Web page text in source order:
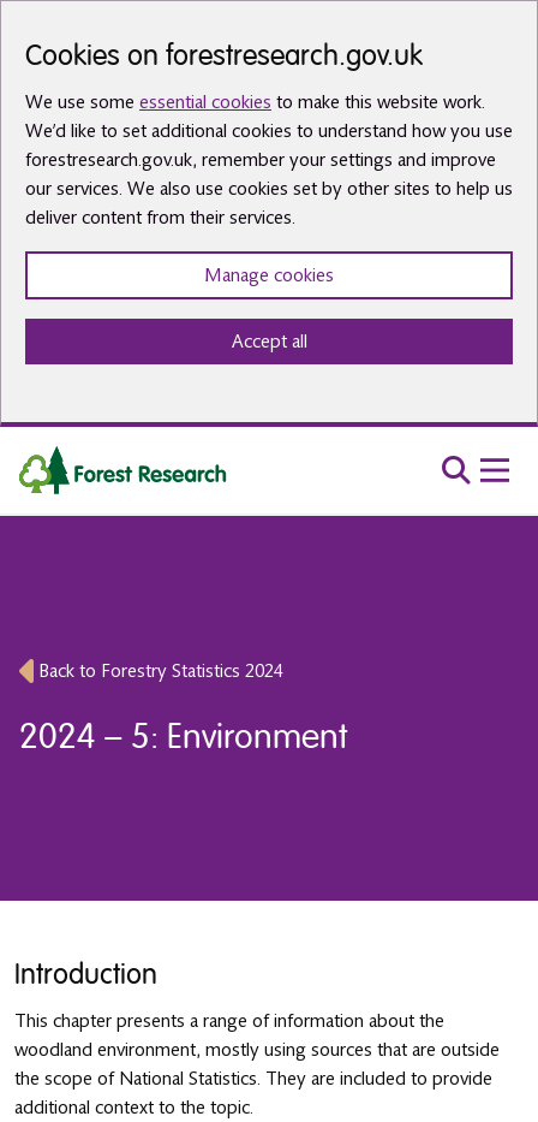
Cookies on forestresearch.gov.uk
We use some essential cookies to make this website work.
We’d like to set additional cookies to understand how you use
forestresearch.gov.uk, remember your settings and improve
our services. We also use cookies set by other sites to help us
deliver content from their services.
Manage cookies
Accept all
Back to Forestry Statistics 2024
2024 – 5: Environment
Introduction
This chapter presents a range of information about the
woodland environment, mostly using sources that are outside
the scope of National Statistics. They are included to provide
additional context to the topic.